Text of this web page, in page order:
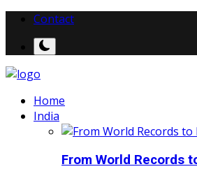
Contact
Home
India
From World Records